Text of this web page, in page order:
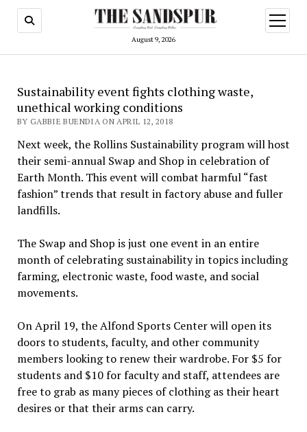
August 9, 2026
open
menu
Sustainability event fights clothing waste,
unethical working conditions
BY GABBIE BUENDIA ON APRIL 12, 2018
Next week, the Rollins Sustainability program will host
their semi-annual Swap and Shop in celebration of
Earth Month. This event will combat harmful “fast
fashion” trends that result in factory abuse and fuller
landfills.
The Swap and Shop is just one event in an entire
month of celebrating sustainability in topics including
farming, electronic waste, food waste, and social
movements.
On April 19, the Alfond Sports Center will open its
doors to students, faculty, and other community
members looking to renew their wardrobe. For $5 for
students and $10 for faculty and staff, attendees are
free to grab as many pieces of clothing as their heart
desires or that their arms can carry.